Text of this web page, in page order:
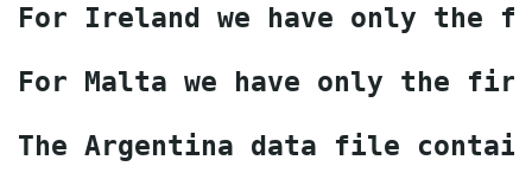
For Ireland we have only
For Malta we have only the
The Argentina data file